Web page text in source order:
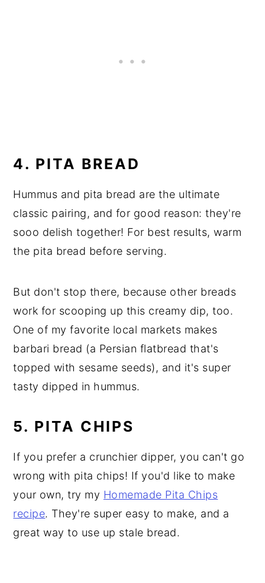
4. PITA BREAD
Hummus and pita bread are the ultimate
classic pairing, and for good reason: they're
sooo delish together! For best results, warm
the pita bread before serving.
But don't stop there, because other breads
work for scooping up this creamy dip, too.
One of my favorite local markets makes
barbari bread (a Persian flatbread that's
topped with sesame seeds), and it's super
tasty dipped in hummus.
5. PITA CHIPS
If you prefer a crunchier dipper, you can't go
wrong with pita chips! If you'd like to make
your own, try my Homemade Pita Chips
recipe. They're super easy to make, and a
great way to use up stale bread.